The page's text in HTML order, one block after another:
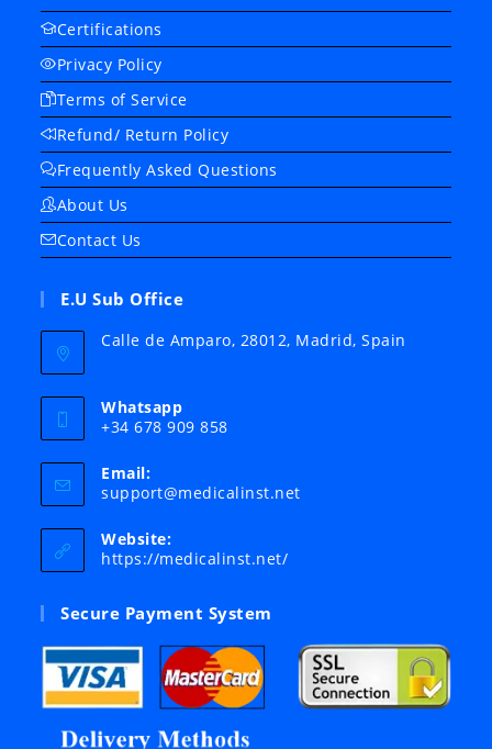
Certifications
Privacy Policy
Terms of Service
Refund/ Return Policy
Frequently Asked Questions
About Us
Contact Us
E.U Sub Office
Calle de Amparo, 28012, Madrid, Spain
Whatsapp
+34 678 909 858
Email:
support@medicalinst.netOpens
Website:
https://medicalinst.net/
Secure Payment System